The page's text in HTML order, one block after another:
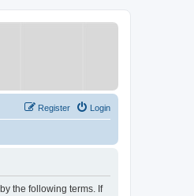
Login
Register
the following terms. If